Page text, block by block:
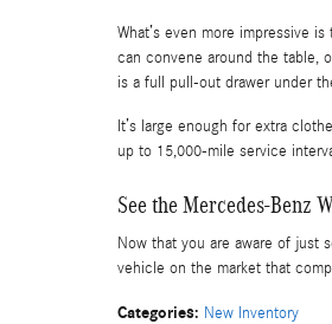
What’s even more impressive
can convene around the table,
is a full pull-out drawer under
It’s large enough for extra
up to 15,000-mile service
See the Mercedes-Benz
Now that you are aware of just
vehicle on the market that
Categories: New Inventory